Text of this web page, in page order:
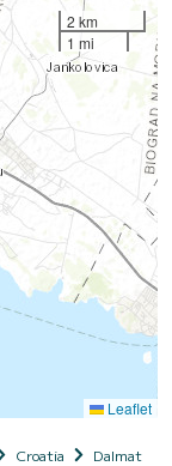
2 km
1 mi
Leaflet
Croatia Dalmatia